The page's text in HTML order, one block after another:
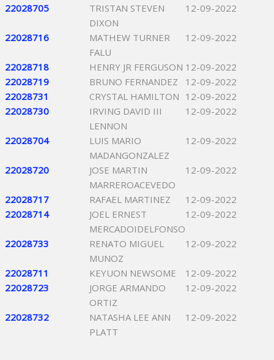
22028705
TRISTAN STEVEN
DIXON
12-09-2022
22028716
MATHEW TURNER
FALU
12-09-2022
22028718 HENRY JR FERGUSON 12-09-2022
22028719
BRUNO FERNANDEZ
12-09-2022
22028731
CRYSTAL HAMILTON 12-09-2022
22028730
IRVING DAVID III
LENNON
12-09-2022
22028704
LUIS MARIO
MADANGONZALEZ
12-09-2022
22028720
JOSE MARTIN
MARREROACEVEDO
12-09-2022
22028717 RAFAEL MARTINEZ
12-09-2022
22028714
JOEL ERNEST
MERCADOIDELFONSO
12-09-2022
22028733
RENATO MIGUEL
MUNOZ
12-09-2022
22028711 KEYUON NEWSOME
12-09-2022
22028723
JORGE ARMANDO
ORTIZ
12-09-2022
22028732
NATASHA LEE ANN
PLATT
12-09-2022